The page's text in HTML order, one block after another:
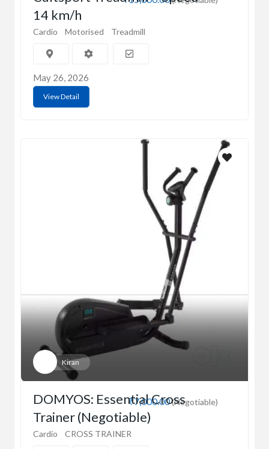
14 km/h
Cardio Motorised Treadmill
May 26, 2026
View Detail
Kiran
₹7,000.00(Negotiable)
DOMYOS: Essential Cross
Trainer (Negotiable)
Cardio CROSS TRAINER